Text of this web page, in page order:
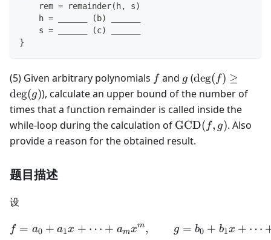
    rem = remainder(h, s)
    h = ______ (b) ______
    s = ______ (c) ______
}
(5) Given arbitrary polynomials ff and g
g (\deg(f)
\ge
\deg(g)
deg( f) ≥
deg(g)), calculate an upper bound of the number of
times that a function remainder is called inside the
while-loop during the calculation of \text{GCD}
(f, g)
GCD( f, g). Also
provide a reason for the obtained result.
题目描述
设
f = a0 + a1x + ⋯ + amxm, g = b0 + b1x + ⋯